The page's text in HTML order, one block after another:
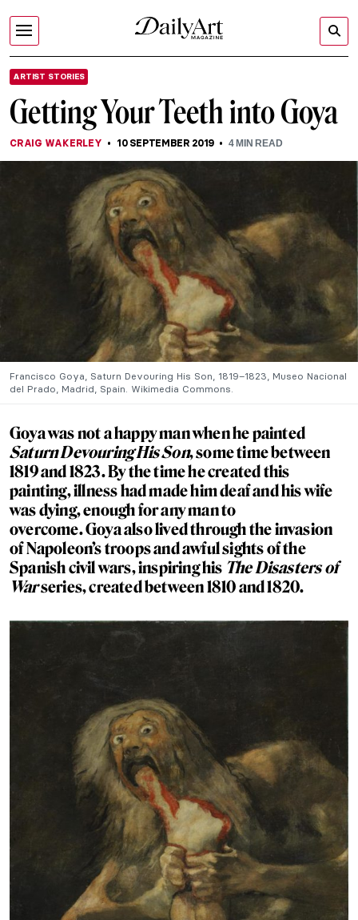
ARTIST STORIES
Getting Your Teeth into Goya
CRAIG WAKERLEY 10 SEPTEMBER 2019 4MIN READ
Francisco Goya, Saturn Devouring His Son, 1819–1823, Museo Nacional
del Prado, Madrid, Spain. Wikimedia Commons.
Goya was not a happy man when he painted
Saturn Devouring His Son, some time between
1819 and 1823. By the time he created this
painting, illness had made him deaf and his wife
was dying, enough for any man to
overcome. Goya also lived through the invasion
of Napoleon’s troops and awful sights of the
Spanish civil wars, inspiring his The Disasters of
Warseries, created between 1810 and 1820.